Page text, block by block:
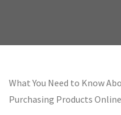
What You Need to Know
Purchasing Products Online